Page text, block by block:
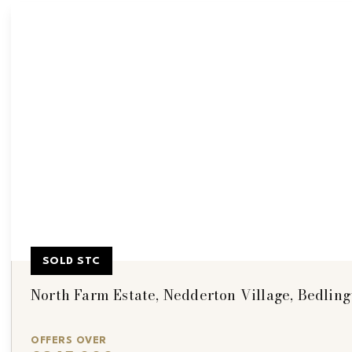
North Farm Estate, Nedderton Village,
OFFERS OVER
SOLD STC